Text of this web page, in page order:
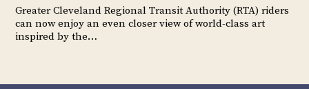
Greater Cleveland Regional Transit Authority (RTA) riders
can now enjoy an even closer view of world-class art
inspired by the…